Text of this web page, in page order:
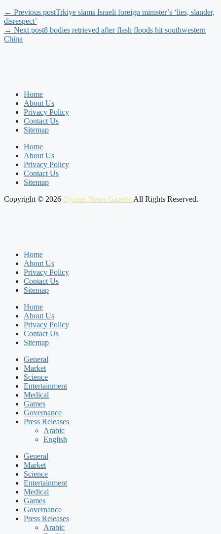
← Previous postTrkiye slams Israeli foreign minister’s ‘lies, slander,
disrespect’
→ Next post8 bodies retrieved after flash floods hit southwestern
China
Home
About Us
Privacy Policy
Contact Us
Sitemap
Home
About Us
Privacy Policy
Contact Us
Sitemap
Copyright © 2026 Cyprus News Gazette All Rights Reserved.
Home
About Us
Privacy Policy
Contact Us
Sitemap
Home
About Us
Privacy Policy
Contact Us
Sitemap
General
Market
Science
Entertainment
Medical
Games
Governance
Press Releases
Arabic
English
General
Market
Science
Entertainment
Medical
Games
Governance
Press Releases
Arabic